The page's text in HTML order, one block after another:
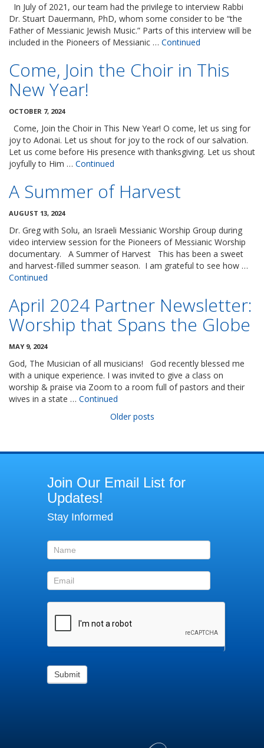
In July of 2021, our team had the privilege to interview Rabbi
Dr. Stuart Dauermann, PhD, whom some consider to be “the
Father of Messianic Jewish Music.” Parts of this interview will be
included in the Pioneers of Messianic … Continued
Come, Join the Choir in This
New Year!
OCTOBER 7, 2024
Come, Join the Choir in This New Year! O come, let us sing for
joy to Adonai. Let us shout for joy to the rock of our salvation.
Let us come before His presence with thanksgiving. Let us shout
joyfully to Him … Continued
A Summer of Harvest
AUGUST 13, 2024
Dr. Greg with Solu, an Israeli Messianic Worship Group during
video interview session for the Pioneers of Messianic Worship
documentary. A Summer of Harvest This has been a sweet
and harvest-filled summer season. I am grateful to see how …
Continued
April 2024 Partner Newsletter:
Worship that Spans the Globe
MAY 9, 2024
God, The Musician of all musicians! God recently blessed me
with a unique experience. I was invited to give a class on
worship & praise via Zoom to a room full of pastors and their
wives in a state … Continued
Older posts
Our
Email
List
for
updates!
Join Our Email List for
Updates!
Stay Informed
Submit